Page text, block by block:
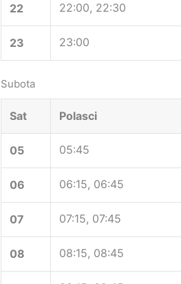
22 22:00, 22:30
23 23:00
Subota
Sat Polasci
05 05:45
06 06:15, 06:45
07 07:15, 07:45
08 08:15, 08:45